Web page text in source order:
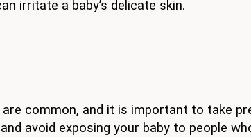
irritate a baby’s delicate skin.
common, and it is important to take
avoid exposing your baby to people